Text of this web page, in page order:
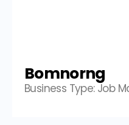
Bomnorng
Business Type: Job